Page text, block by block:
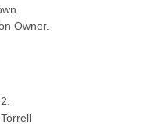
Owner.